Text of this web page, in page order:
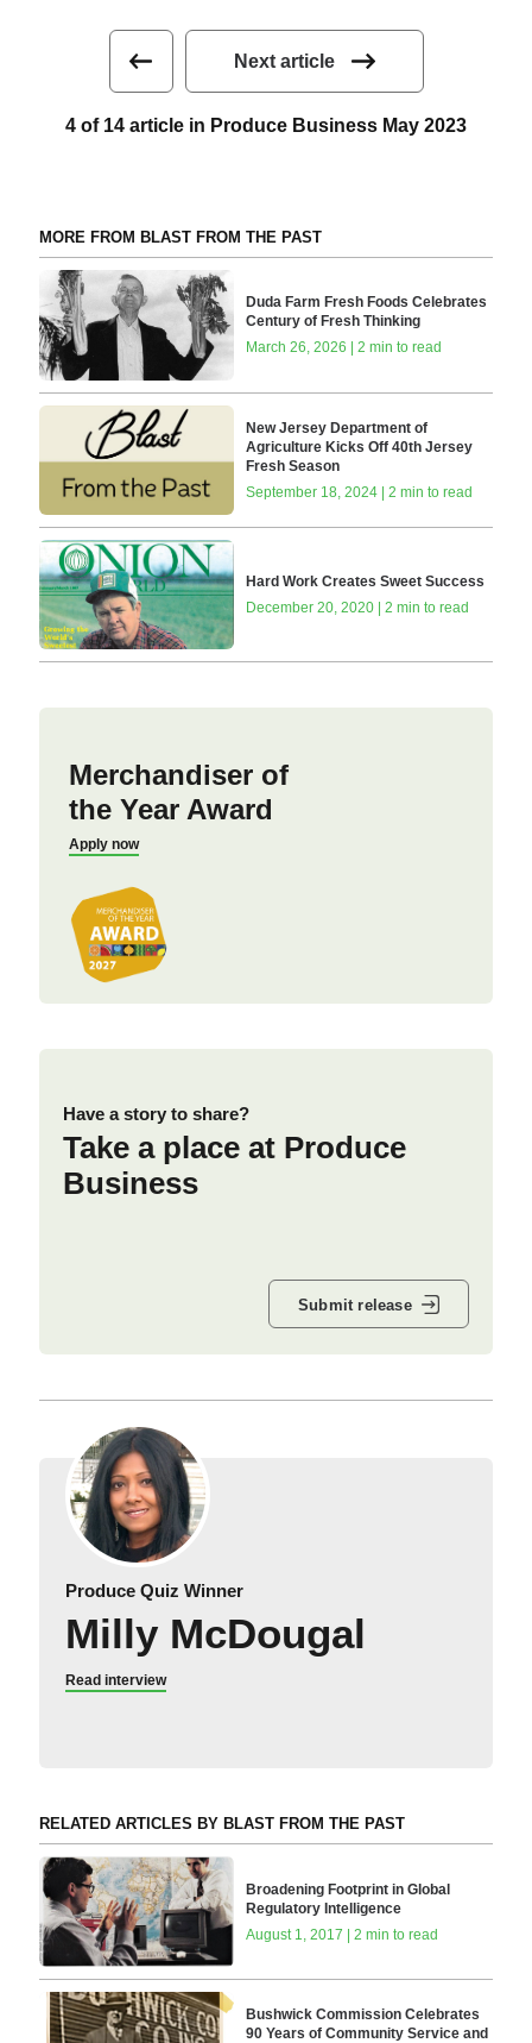
Next article
4 of 14 article in Produce Business May 2023
MORE FROM BLAST FROM THE PAST
Duda Farm Fresh Foods Celebrates
Century of Fresh Thinking
March 26, 2026 | 2 min to read
New Jersey Department of
Agriculture Kicks Off 40th Jersey
Fresh Season
September 18, 2024 | 2 min to read
Hard Work Creates Sweet Success
December 20, 2020 | 2 min to read
Merchandiser of
the Year Award
Apply now
Have a story to share?
Take a place at Produce
Business
Submit release
Produce Quiz Winner
Milly McDougal
Read interview
RELATED ARTICLES BY BLAST FROM THE PAST
Broadening Footprint in Global
Regulatory Intelligence
August 1, 2017 | 2 min to read
Bushwick Commission Celebrates
90 Years of Community Service and